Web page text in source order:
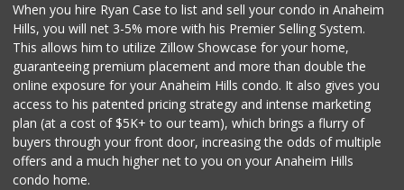
When you hire Ryan Case to list and sell your condo in Anaheim
Hills, you will net 3-5% more with his Premier Selling System.
This allows him to utilize Zillow Showcase for your home,
guaranteeing premium placement and more than double the
online exposure for your Anaheim Hills condo. It also gives you
access to his patented pricing strategy and intense marketing
plan (at a cost of $5K+ to our team), which brings a flurry of
buyers through your front door, increasing the odds of multiple
offers and a much higher net to you on your Anaheim Hills
condo home.